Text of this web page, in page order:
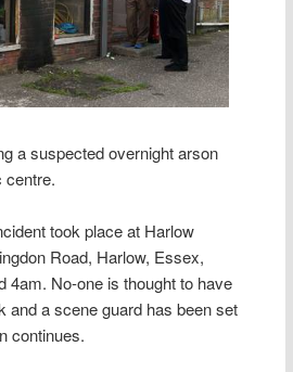
a suspected overnight arson
centre.
took place at Harlow
Road, Harlow, Essex,
4am. No-one is thought to have
and a scene guard has been set
continues.